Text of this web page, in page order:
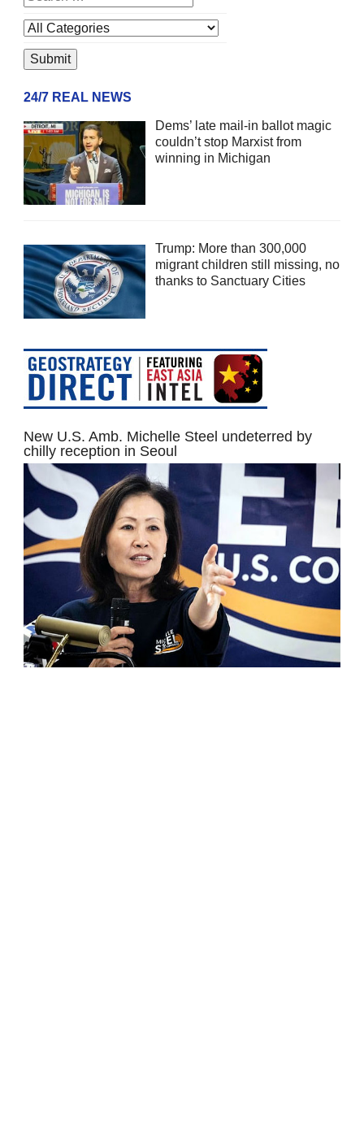
24/7 REAL NEWS
Dems’ late mail-in ballot magic
couldn’t stop Marxist from
winning in Michigan
Trump: More than 300,000
migrant children still missing, no
thanks to Sanctuary Cities
New U.S. Amb. Michelle Steel undeterred by
chilly reception in Seoul